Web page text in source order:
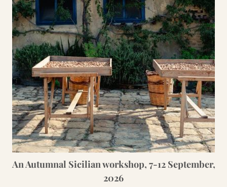
An Autumnal Sicilian workshop, 7-12 September,
2026